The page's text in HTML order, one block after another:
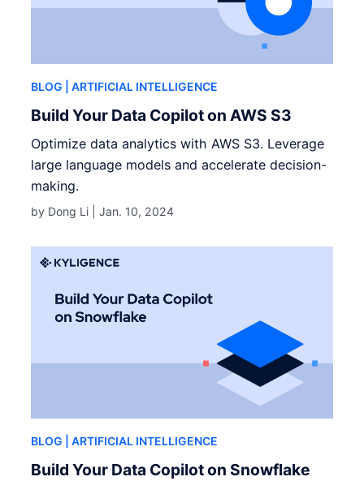
BLOG | ARTIFICIAL INTELLIGENCE
Build Your Data Copilot on AWS S3
Optimize data analytics with AWS S3. Leverage
large language models and accelerate decision-
making.
by Dong Li |Jan. 10, 2024
BLOG | ARTIFICIAL INTELLIGENCE
Build Your Data Copilot on Snowflake